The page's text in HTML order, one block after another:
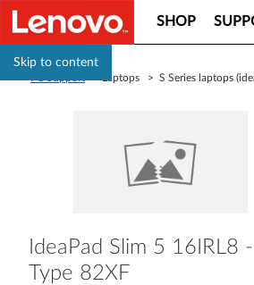
Skip to content
SHOP
> Laptops > S Series laptops
IdeaPad Slim 5 16IRL8 -
Type 82XF